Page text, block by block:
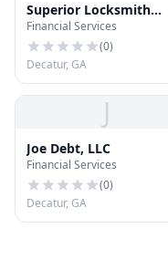
Superior Locksmith
Decatur LLC
Financial Services
(0)
Decatur, GA
J
Joe Debt, LLC
Financial Services
(0)
Decatur, GA